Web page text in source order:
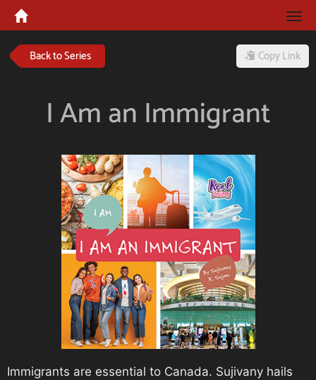
Back to Series Copy Link
I Am an Immigrant
Immigrants are essential to Canada. Sujivany hails